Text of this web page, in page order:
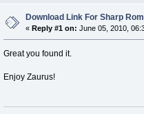
Download Link For Sharp
« Reply #1 on: June 05, 2010,
Great you found it.
Enjoy Zaurus!